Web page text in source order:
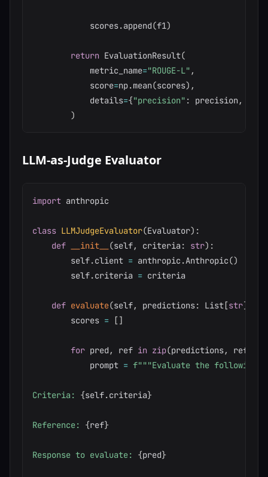
            scores
.append(f1)
return EvaluationResult(
            metric_name
="ROUGE-L" ,
            score
=np.mean(scores) ,
            details
={"precision" : precision,
)
LLM-as-Judge Evaluator
import anthropic
class LLMJudgeEvaluator(Evaluator) :
def
__init__ (self, criteria: str) :
        self
.client = anthropic.Anthropic()
        self
.criteria = criteria
def evaluate(self, predictions: List[str]
        scores
= []
for pred , ref in zip(predictions,
            prompt
= f"""Evaluate the following
Criteria: {self.criteria}
Reference: {ref}
Response to evaluate: {pred}